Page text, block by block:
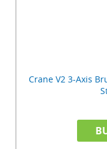
Crane V2 3-Axis